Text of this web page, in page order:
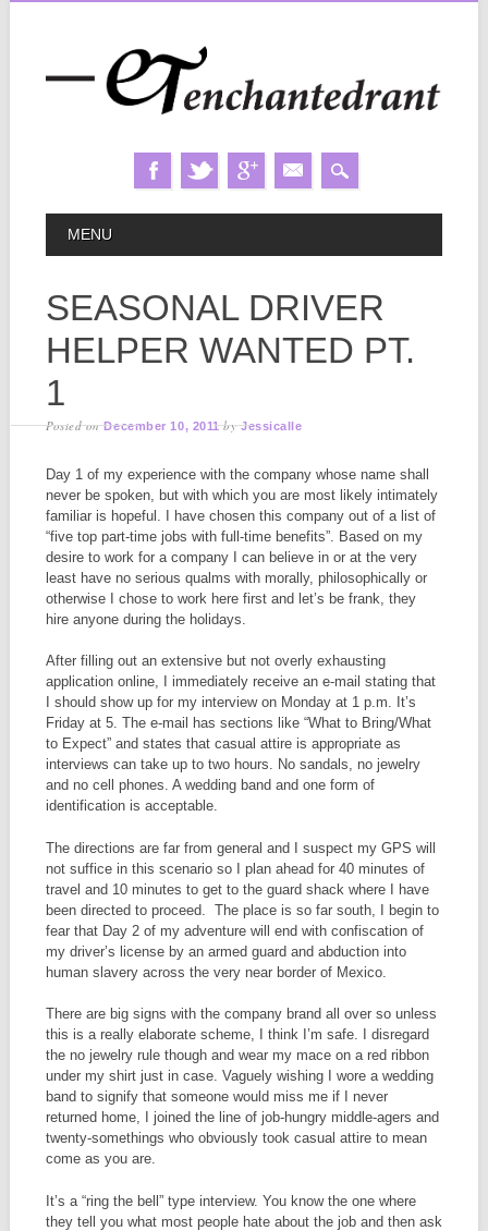
MAIN MENU
MENU
SEASONAL DRIVER
HELPER WANTED PT.
1
Posted onDecember 10, 2011 byJessicalle
Day 1 of my experience with the company whose name shall
never be spoken, but with which you are most likely intimately
familiar is hopeful. I have chosen this company out of a list of
“five top part-time jobs with full-time benefits”. Based on my
desire to work for a company I can believe in or at the very
least have no serious qualms with morally, philosophically or
otherwise I chose to work here first and let’s be frank, they
hire anyone during the holidays.
After filling out an extensive but not overly exhausting
application online, I immediately receive an e-mail stating that
I should show up for my interview on Monday at 1 p.m. It’s
Friday at 5. The e-mail has sections like “What to Bring/What
to Expect” and states that casual attire is appropriate as
interviews can take up to two hours. No sandals, no jewelry
and no cell phones. A wedding band and one form of
identification is acceptable.
The directions are far from general and I suspect my GPS will
not suffice in this scenario so I plan ahead for 40 minutes of
travel and 10 minutes to get to the guard shack where I have
been directed to proceed. The place is so far south, I begin to
fear that Day 2 of my adventure will end with confiscation of
my driver’s license by an armed guard and abduction into
human slavery across the very near border of Mexico.
There are big signs with the company brand all over so unless
this is a really elaborate scheme, I think I’m safe. I disregard
the no jewelry rule though and wear my mace on a red ribbon
under my shirt just in case. Vaguely wishing I wore a wedding
band to signify that someone would miss me if I never
returned home, I joined the line of job-hungry middle-agers and
twenty-somethings who obviously took casual attire to mean
come as you are.
It’s a “ring the bell” type interview. You know the one where
they tell you what most people hate about the job and then ask